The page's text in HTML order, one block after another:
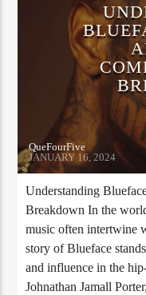
QueFourFive
JANUARY 16, 2024
Understanding
Breakdown In the
music often intertwine
story of Blueface
and influence in the
Johnathan Jamall